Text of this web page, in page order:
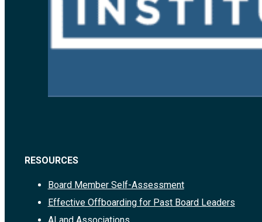
RESOURCES
Board Member Self-Assessment
Effective Offboarding for Past Board Leaders